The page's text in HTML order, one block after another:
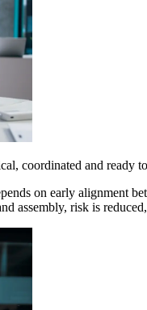
coordinated and ready
on early alignment
assembly, risk is